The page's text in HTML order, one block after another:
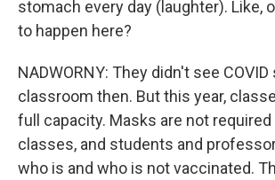
stomach every day (laughter). Like,
to happen here?
NADWORNY: They didn't see
classroom then. But this year,
full capacity. Masks are not
classes, and students and
who is and who is not vaccinated.
Sign up for Weekly
Newsletter!